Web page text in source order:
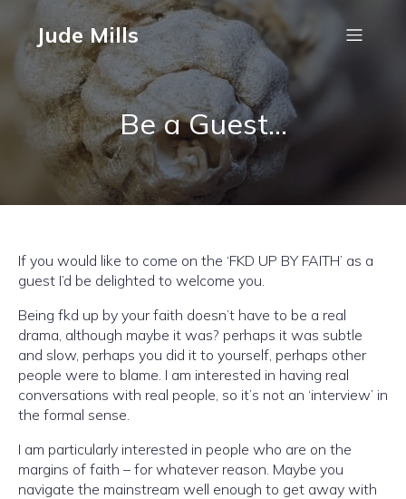
Jude Mills
Be a Guest…
If you would like to come on the ‘FKD UP BY FAITH’ as a
guest I’d be delighted to welcome you.
Being fkd up by your faith doesn’t have to be a real
drama, although maybe it was? perhaps it was subtle
and slow, perhaps you did it to yourself, perhaps other
people were to blame. I am interested in having real
conversations with real people, so it’s not an ‘interview’ in
the formal sense.
I am particularly interested in people who are on the
margins of faith – for whatever reason. Maybe you
navigate the mainstream well enough to get away with